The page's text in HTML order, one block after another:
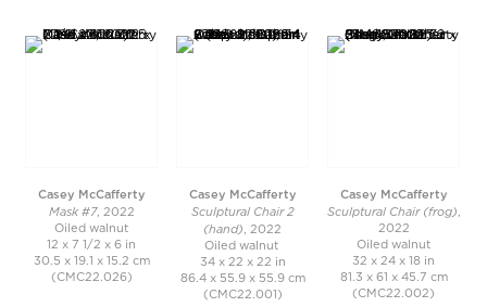
Casey McCafferty
Mask #7, 2022
Oiled walnut
12 x 7 1/2 x 6 in
30.5 x 19.1 x 15.2 cm
(CMC22.026)
Casey McCafferty
Sculptural Chair 2
(hand) , 2022
Oiled walnut
34 x 22 x 22 in
86.4 x 55.9 x 55.9 cm
(CMC22.001)
Casey McCafferty
Sculptural Chair (frog) ,
2022
Oiled walnut
32 x 24 x 18 in
81.3 x 61 x 45.7 cm
(CMC22.002)